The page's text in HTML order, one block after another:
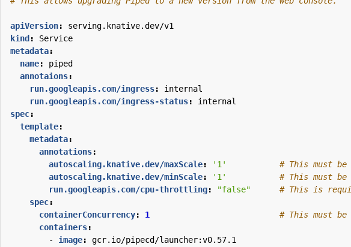
apiVersion:
serving.knative.dev/v1
kind :
Service
metadata:
name:
piped
annotaions:
run.googleapis.com/ingress:
internal
run.googleapis.com/ingress-status:
internal
spec:
template:
metadata:
annotations:
autoscaling.knative.dev/maxScale: '1'
# This must be
autoscaling.knative.dev/minScale: '1'
# This must be
run.googleapis.com/cpu-throttling: "false"
# This is
spec:
containerConcurrency: 1
# This must
containers:
- image:
gcr.io/pipecd/launcher:v0.57.1